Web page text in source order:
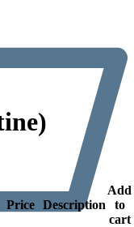
Price Description
Add
to
cart